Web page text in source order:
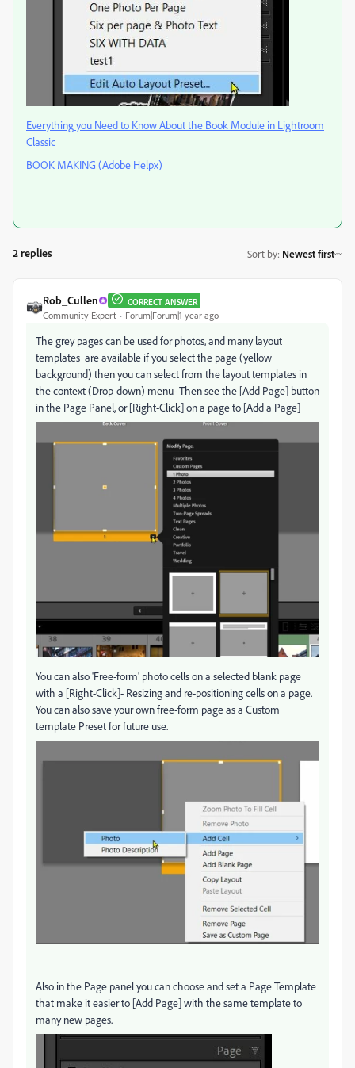
Everything you Need to Know About the Book Module in Lightroom
Classic
BOOK MAKING (Adobe Helpx)
2 replies Sort by: Newest first
Rob_Cullen CORRECT ANSWER
Community Expert Forum|Forum|1 year ago
The grey pages can be used for photos, and many layout
templates are available if you select the page (yellow
background) then you can select from the layout templates in
the context (Drop-down) menu- Then see the [Add Page] button
in the Page Panel, or [Right-Click] on a page to [Add a Page]
You can also 'Free-form' photo cells on a selected blank page
with a [Right-Click]- Resizing and re-positioning cells on a page.
You can also save your own free-form page as a Custom
template Preset for future use.
Also in the Page panel you can choose and set a Page Template
that make it easier to [Add Page] with the same template to
many new pages.